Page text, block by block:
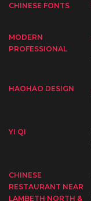
CHINESE FONTS
MODERN
PROFESSIONAL
HAOHAO DESIGN
YI QI
CHINESE
RESTAURANT NEAR
LAMBETH NORTH &